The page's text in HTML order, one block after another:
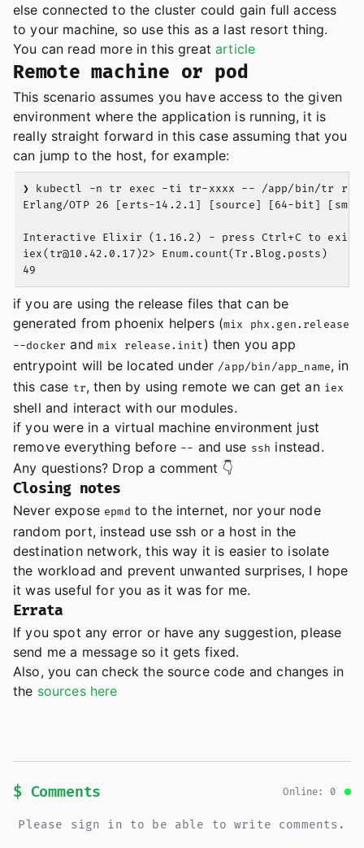
else connected to the cluster could gain full access
to your machine, so use this as a last resort thing.
You can read more in this greatarticle
Remote machine or pod
This scenario assumes you have access to the given
environment where the application is running, it is
really straight forward in this case assuming that you
can jump to the host, for example:
❯ kubectl -n tr exec -ti tr-xxxx -- /app/bin/tr
Erlang/OTP 26 [erts-14.2.1] [source] [64-bit]
Interactive Elixir (1.16.2) - press Ctrl+C to exit
iex( tr@10.42.0.17 )2> Enum.count(Tr.Blog.posts)
if you are using the release files that can be
generated from phoenix helpers (mix phx.gen.release
--docker andmix release.init) then you app
entrypoint will be located under /app/bin/app_name, in
this case tr, then by using remote we can get an iex
shell and interact with our modules.
if you were in a virtual machine environment just
remove everything before -- and use ssh instead.
Any questions? Drop a comment 👇
Closing notes
Never expose epmd to the internet, nor your node
random port, instead use ssh or a host in the
destination network, this way it is easier to isolate
the workload and prevent unwanted surprises, I hope
it was useful for you as it was for me.
Errata
If you spot any error or have any suggestion, please
send me a message so it gets fixed.
Also, you can check the source code and changes in
the sources here
$ Comments Online: 0
Please sign in to be able to write comments.